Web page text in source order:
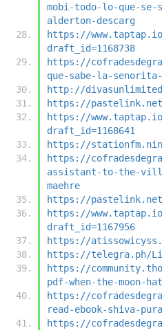
mobi-todo-lo-que-
alderton-descarg
https://
draft_id=1168738
https://
que-sabe-la-
http://
https://pastelink.net/
https://
draft_id=1168641
https://
https://
assistant-to-the-
maehre
https://
https://
draft_id=1167956
https://
https://telegra.ph/
https://
pdf-when-the-moon-
https://
read-ebook-shiva-
https://